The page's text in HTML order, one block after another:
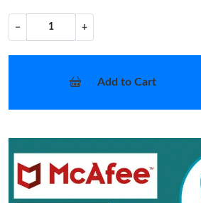
− +
Add to Cart